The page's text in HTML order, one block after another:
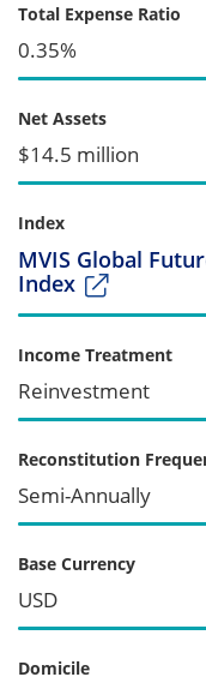
Total Expense Ratio
0.35%
Net Assets
$14.5 million
Index
MVIS Global
Index
Income Treatment
Reinvestment
Reconstitution
Semi-Annually
Base Currency
USD
Domicile